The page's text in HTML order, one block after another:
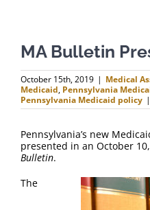
Staff
Why Join?
SNAPShots
FAQ
MA Bulletin
October 15th, 2019 | Medical
Medicaid, Pennsylvania
Pennsylvania Medicaid policy |
Pennsylvania’s new
presented in an October
Bulletin.
The